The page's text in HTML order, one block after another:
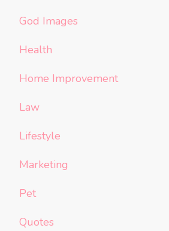
God Images
Health
Home Improvement
Law
Lifestyle
Marketing
Pet
Quotes